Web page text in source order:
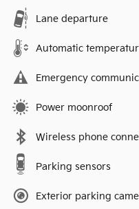
Lane departure
Automatic
Emergency
Power moonroof
Wireless phone
Parking sensors
Exterior parking